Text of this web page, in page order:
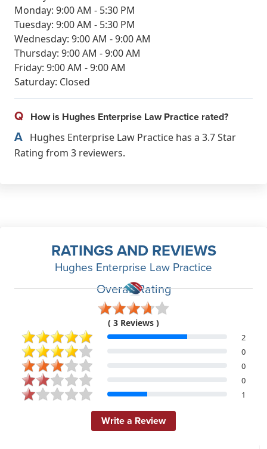
Monday: 9:00 AM - 5:30 PM
Tuesday: 9:00 AM - 5:30 PM
Wednesday: 9:00 AM - 9:00 AM
Thursday: 9:00 AM - 9:00 AM
Friday: 9:00 AM - 9:00 AM
Saturday: Closed
Q How is Hughes Enterprise Law Practice rated?
A Hughes Enterprise Law Practice has a 3.7 Star
Rating from 3 reviewers.
RATINGS AND REVIEWS
Hughes Enterprise Law Practice
Overall Rating
( 3 Reviews )
2
0
0
0
1
Write a Review